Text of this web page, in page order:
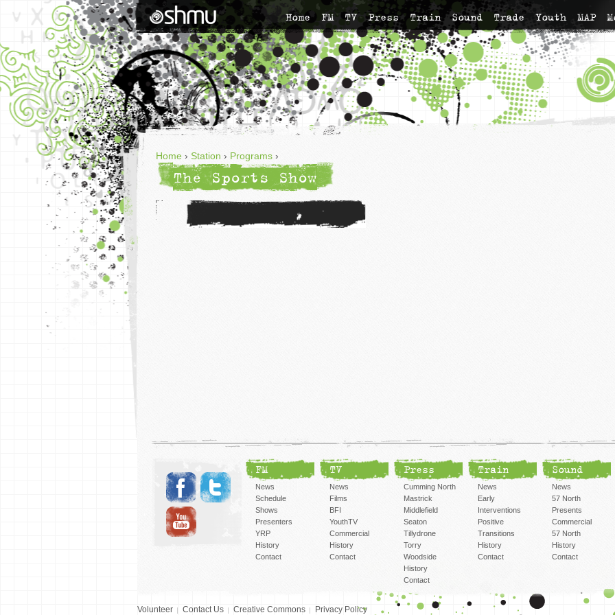
Home FM TV Press Train Sound Trade Youth MAP
Home › Station › Programs ›
The Sports Show
FM
News
Schedule
Shows
Presenters
YRP
History
Contact
TV
News
Films
BFI
YouthTV
Commercial
History
Contact
Press
Cumming North
Mastrick
Middlefield
Seaton
Tillydrone
Torry
Woodside
History
Contact
Train
News
Early
Interventions
Positive
Transitions
History
Contact
Sound
News
57 North
Presents
Commercial
57 North
History
Contact
Volunteer Contact Us Creative Commons Privacy Policy